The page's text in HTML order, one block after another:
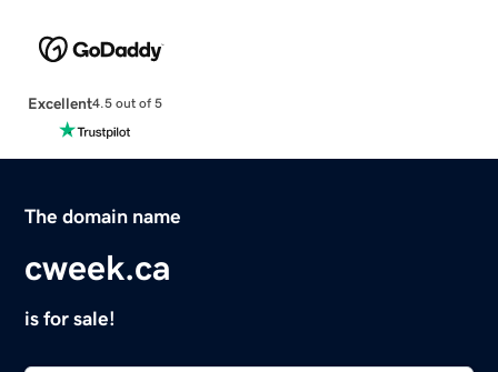
Excellent4.5 out of 5
The domain name
cweek.ca
is for sale!